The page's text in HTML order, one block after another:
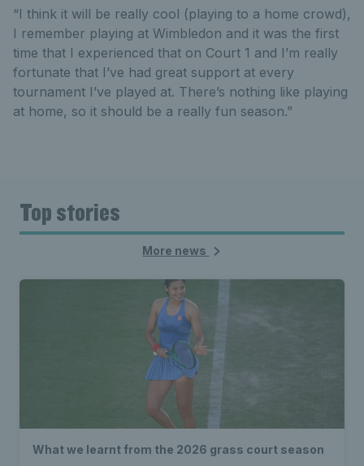
“I think it will be really cool (playing to a home crowd),
I remember playing at Wimbledon and it was the first
time that I experienced that on Court 1 and I’m really
fortunate that I’ve had great support at every
tournament I’ve played at. There’s nothing like playing
at home, so it should be a really fun season.”
Top stories
More news
What we learnt from the 2026 grass court season